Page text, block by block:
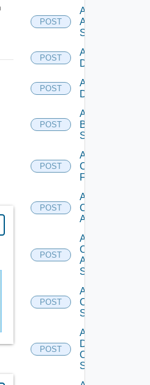
POST
Add
Arista
Switch
POST
Add AWS
Datasource
POST
Add Azure
Datasource
POST
Add
Brocade
Switch
POST
Add
Checkpoint
Firewall
POST
Add
Cisco
ACI
POST
Add
Cisco
ASRXR
Switch
POST
Add
Cisco
Switch
POST
Add
Dell
Os10
Switch